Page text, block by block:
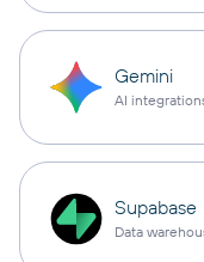
Gemini
AI
Supabase
Data